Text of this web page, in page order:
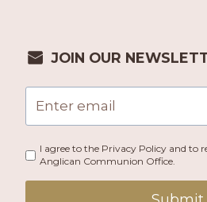
JOIN OUR
I agree to the Privacy Policy and to
Anglican Communion Office.